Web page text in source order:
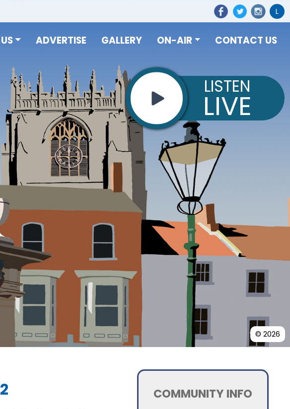
L
© 2026
ADVERTISE GALLERY ON-AIR CONTACT US
LISTEN
LIVE
COMMUNITY INFO